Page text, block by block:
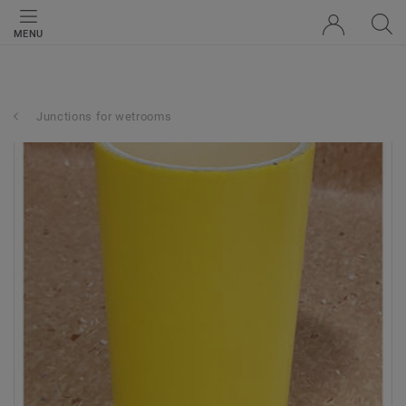
MENU
Junctions for wetrooms